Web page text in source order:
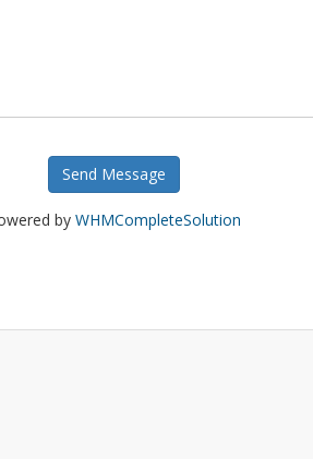
Send Message
by WHMCompleteSolution